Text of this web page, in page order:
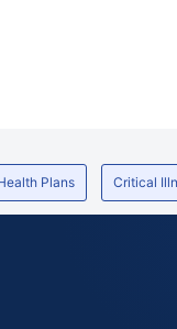
Plans Critical